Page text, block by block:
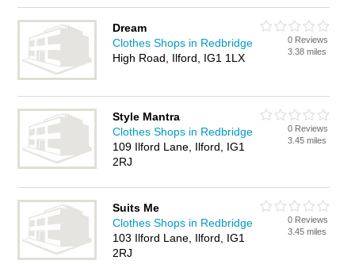
Dream
Clothes Shops in Redbridge
High Road, Ilford, IG1 1LX
0 Reviews
3.38 miles
Style Mantra
Clothes Shops in Redbridge
109 Ilford Lane, Ilford, IG1
2RJ
0 Reviews
3.45 miles
Suits Me
Clothes Shops in Redbridge
103 Ilford Lane, Ilford, IG1
2RJ
0 Reviews
3.45 miles